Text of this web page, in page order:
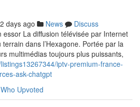
days ago News
Discuss
essor La diffusion télévisée par Internet
dans l’Hexagone. Portée par la
multimédias toujours plus puissants,
iptv-premium-france-
ask-chatgpt
Who Upvoted